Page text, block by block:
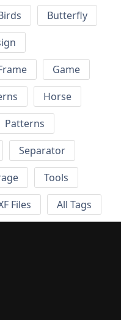
Butterfly
Game
Horse
Patterns
Separator
Tools
Files All Tags